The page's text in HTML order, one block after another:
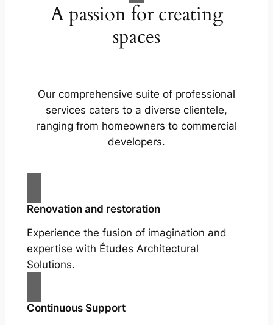
A passion for creating
spaces
Our comprehensive suite of professional
services caters to a diverse clientele,
ranging from homeowners to commercial
developers.
Renovation and restoration
Experience the fusion of imagination and
expertise with Études Architectural
Solutions.
Continuous Support